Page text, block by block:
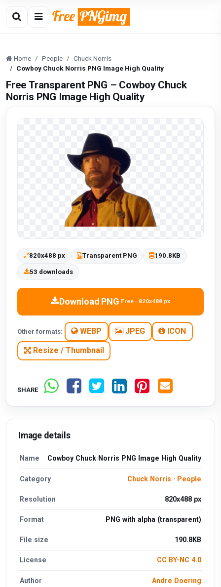
Home People
Chuck Norris
Cowboy Chuck Norris PNG Image High Quality
Free Transparent PNG – Cowboy Chuck
Norris PNG Image High Quality
820x488 px Transparent PNG 190.8KB
53 downloads
Download PNG Free · 820x488 px
Other formats: WEBP JPEG ICON
Resize / Thumbnail
SHARE
Image details
Name Cowboy Chuck Norris PNG Image High Quality
Category Chuck Norris · People
Resolution 820x488 px
Format PNG with alpha (transparent)
File size 190.8KB
License CC BY-NC 4.0
Author Andre Doering